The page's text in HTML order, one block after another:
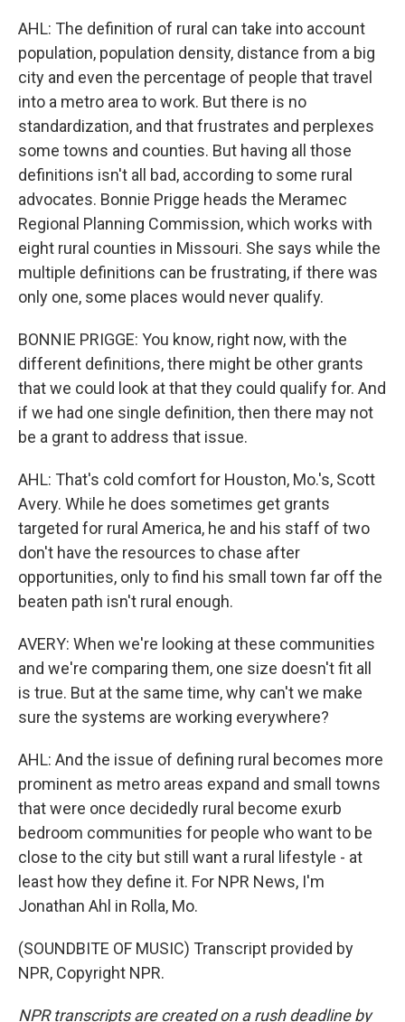
AHL: The definition of rural can take into account
population, population density, distance from a big
city and even the percentage of people that travel
into a metro area to work. But there is no
standardization, and that frustrates and perplexes
some towns and counties. But having all those
definitions isn't all bad, according to some rural
advocates. Bonnie Prigge heads the Meramec
Regional Planning Commission, which works with
eight rural counties in Missouri. She says while the
multiple definitions can be frustrating, if there was
only one, some places would never qualify.
BONNIE PRIGGE: You know, right now, with the
different definitions, there might be other grants
that we could look at that they could qualify for. And
if we had one single definition, then there may not
be a grant to address that issue.
AHL: That's cold comfort for Houston, Mo.'s, Scott
Avery. While he does sometimes get grants
targeted for rural America, he and his staff of two
don't have the resources to chase after
opportunities, only to find his small town far off the
beaten path isn't rural enough.
AVERY: When we're looking at these communities
and we're comparing them, one size doesn't fit all
is true. But at the same time, why can't we make
sure the systems are working everywhere?
AHL: And the issue of defining rural becomes more
prominent as metro areas expand and small towns
that were once decidedly rural become exurb
bedroom communities for people who want to be
close to the city but still want a rural lifestyle - at
least how they define it. For NPR News, I'm
Jonathan Ahl in Rolla, Mo.
(SOUNDBITE OF MUSIC) Transcript provided by
NPR, Copyright NPR.
NPR transcripts are created on a rush deadline by